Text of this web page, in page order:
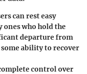
can rest easy
who hold the
departure from
ability to recover
control over